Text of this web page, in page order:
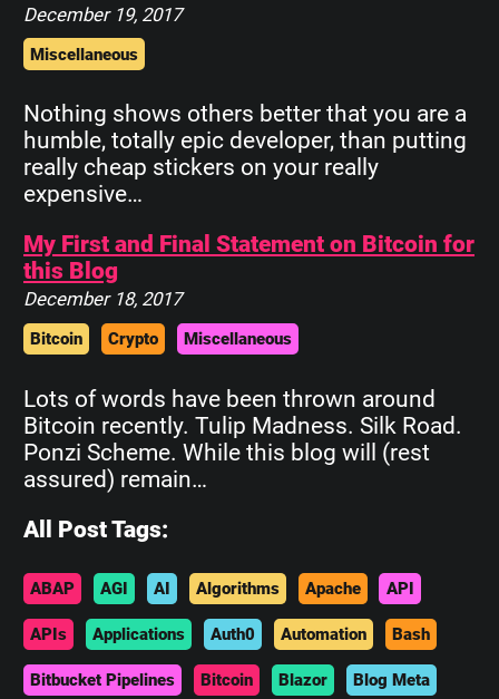
December 19, 2017
Miscellaneous
Nothing shows others better that you are a
humble, totally epic developer, than putting
really cheap stickers on your really
expensive…
My First and Final Statement on Bitcoin for
this Blog
December 18, 2017
Bitcoin Crypto Miscellaneous
Lots of words have been thrown around
Bitcoin recently. Tulip Madness. Silk Road.
Ponzi Scheme. While this blog will (rest
assured) remain…
All Post Tags:
ABAP AGI AI Algorithms Apache API
APIs Applications Auth0 Automation Bash
Bitbucket Pipelines Bitcoin Blazor Blog Meta